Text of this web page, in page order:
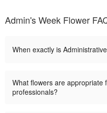
Admin's Week Flower
When exactly is
What flowers are appropriate
professionals?